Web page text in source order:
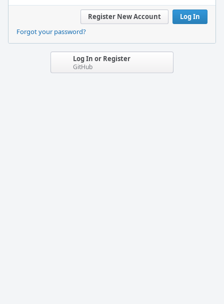
Log In
Register New Account
Forgot your password?
Log In or Register
GitHub